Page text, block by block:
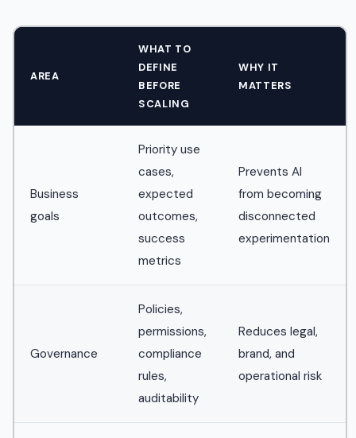
AREA
WHAT TO
DEFINE
BEFORE
SCALING
WHY IT
MATTERS
Business
goals
Priority use
cases,
expected
outcomes,
success
metrics
Prevents AI
from becoming
disconnected
experimentation
Governance
Policies,
permissions,
compliance
rules,
auditability
Reduces legal,
brand, and
operational risk